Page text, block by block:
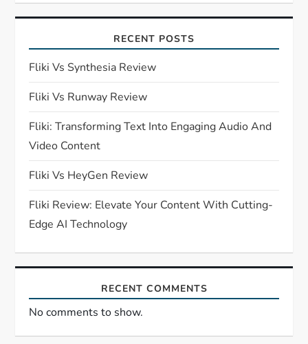
i
g
a
t
i
o
n
RECENT POSTS
Fliki Vs Synthesia Review
Fliki Vs Runway Review
Fliki: Transforming Text Into Engaging Audio And
Video Content
Fliki Vs HeyGen Review
Fliki Review: Elevate Your Content With Cutting-
Edge AI Technology
RECENT COMMENTS
No comments to show.